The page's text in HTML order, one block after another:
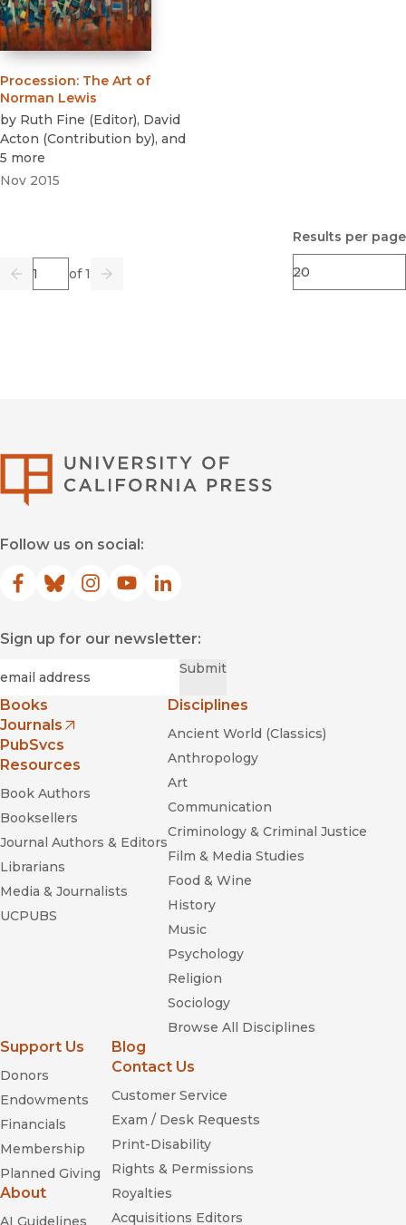
Procession: The Art of
Norman Lewis
by Ruth Fine (Editor), David
Acton (Contribution by), and
5 more
Nov 2015
Previous
Page of 1
Go Next
Results per page
Follow us on social:
Facebook
(opens in new window)
Bluesky
(opens in new window)
Instagram
(opens in new window)
YouTube
(opens in new window)
LinkedIn
(opens in new window)
Sign up for our newsletter:
Submit
Books
Journals
(opens in new window)
PubSvcs
Resources
Book Authors
Booksellers
Journal Authors & Editors
Librarians
Media & Journalists
UCPUBS
Disciplines
Ancient World (Classics)
Anthropology
Art
Communication
Criminology & Criminal Justice
Film & Media Studies
Food & Wine
History
Music
Psychology
Religion
Sociology
Browse All Disciplines
Support Us
Donors
Endowments
Financials
Membership
Planned Giving
About
AI Guidelines
Blog
Contact Us
Customer Service
Exam / Desk Requests
Print-Disability
Rights & Permissions
Royalties
Acquisitions Editors